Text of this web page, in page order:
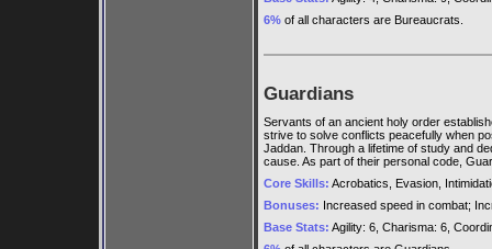
6% of all characters are Bureaucrats.
Guardians
Servants of an ancient holy order
strive to solve conflicts peacefully when
Jaddan. Through a lifetime of study and
cause. As part of their personal code,
Core Skills: Acrobatics, Evasion,
Bonuses: Increased speed in combat;
Base Stats: Agility: 6, Charisma: 6,